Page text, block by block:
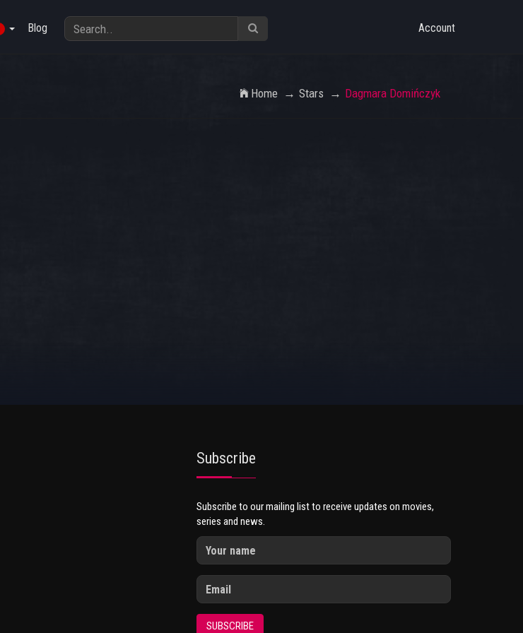
Blog Account
Home Stars Dagmara Domińczyk
Subscribe
Subscribe to our mailing list to receive updates on movies,
series and news.
SUBSCRIBE